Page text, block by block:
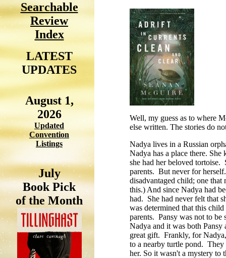
Searchable
Review
Index
LATEST
UPDATES
August 1,
2026
Updated
Convention
Listings
July
Book Pick
of the Month
Well, my guess as to where
else written. The stories do
Nadya lives in a Russian
Nadya has a place there.
she had her beloved tortoise.
parents. But never for
disadvantaged child; one
this.) And since Nadya had
had. She had never felt that
was determined that this
parents. Pansy was not to
Nadya and it was both
great gift. Frankly, for
to a nearby turtle pond.
her. So it wasn't a mystery to